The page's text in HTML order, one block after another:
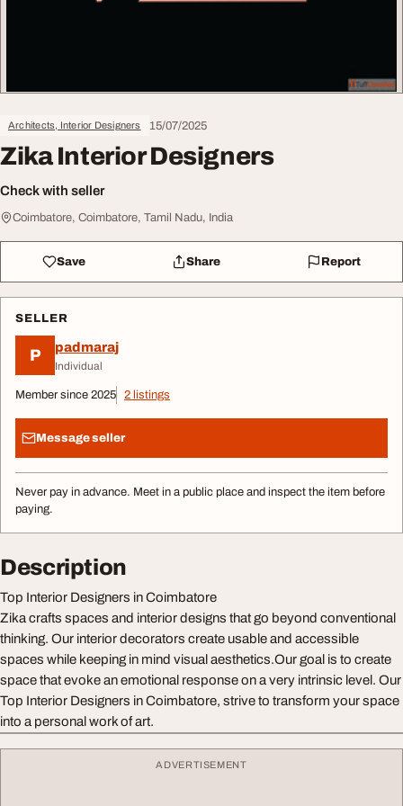
Architects, Interior Designers 15/07/2025
Zika Interior Designers
Check with seller
Coimbatore, Coimbatore, Tamil Nadu, India
Save Share Report
SELLER
P padmaraj
Individual
Member since 2025 2 listings
Message seller
Never pay in advance. Meet in a public place and inspect the item before
paying.
Description
Top Interior Designers in Coimbatore
Zika crafts spaces and interior designs that go beyond conventional
thinking. Our interior decorators create usable and accessible
spaces while keeping in mind visual aesthetics.Our goal is to create
space that evoke an emotional response on a very intrinsic level. Our
Top Interior Designers in Coimbatore, strive to transform your space
into a personal work of art.
ADVERTISEMENT